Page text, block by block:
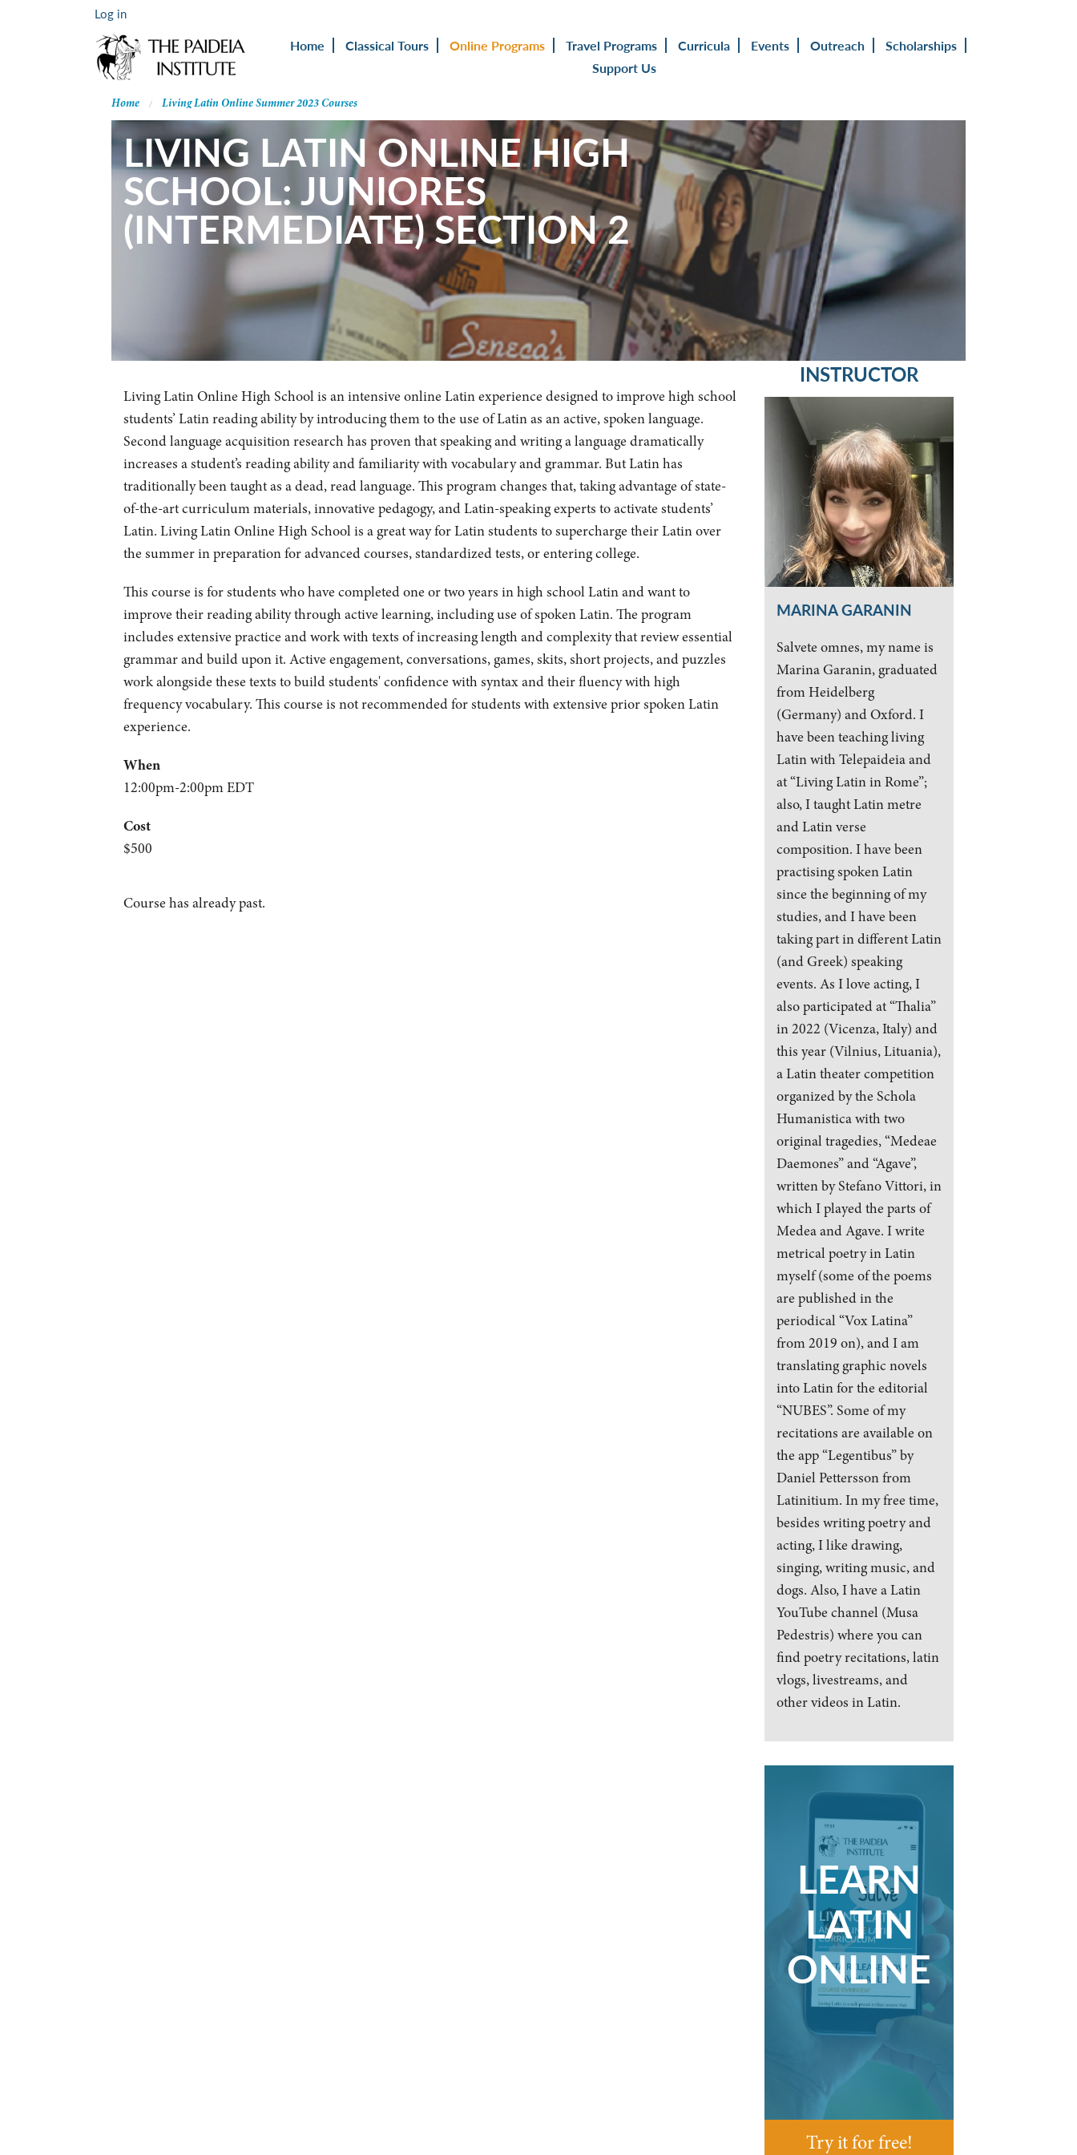
Log in
Home Classical Tours Online Programs Travel Programs Curricula Events Outreach
Scholarships
Support Us
Home Living Latin Online Summer 2023 Courses
LIVING LATIN ONLINE HIGH
SCHOOL: JUNIORES
(INTERMEDIATE) SECTION 2
Living Latin Online High School is an intensive online Latin experience designed to improve high school
students’ Latin reading ability by introducing them to the use of Latin as an active, spoken language.
Second language acquisition research has proven that speaking and writing a language dramatically
increases a student’s reading ability and familiarity with vocabulary and grammar. But Latin has
traditionally been taught as a dead, read language. This program changes that, taking advantage of state-
of-the-art curriculum materials, innovative pedagogy, and Latin-speaking experts to activate students’
Latin. Living Latin Online High School is a great way for Latin students to supercharge their Latin over
the summer in preparation for advanced courses, standardized tests, or entering college.
This course is for students who have completed one or two years in high school Latin and want to
improve their reading ability through active learning, including use of spoken Latin. The program
includes extensive practice and work with texts of increasing length and complexity that review essential
grammar and build upon it. Active engagement, conversations, games, skits, short projects, and puzzles
work alongside these texts to build students' confidence with syntax and their fluency with high
frequency vocabulary. This course is not recommended for students with extensive prior spoken Latin
experience.
When
12:00pm-2:00pm EDT
Cost
$500
Course has already past.
INSTRUCTOR
MARINA GARANIN
Salvete omnes, my name is
Marina Garanin, graduated
from Heidelberg
(Germany) and Oxford. I
have been teaching living
Latin with Telepaideia and
at “Living Latin in Rome”;
also, I taught Latin metre
and Latin verse
composition. I have been
practising spoken Latin
since the beginning of my
studies, and I have been
taking part in different Latin
(and Greek) speaking
events. As I love acting, I
also participated at “Thalia”
in 2022 (Vicenza, Italy) and
this year (Vilnius, Lituania),
a Latin theater competition
organized by the Schola
Humanistica with two
original tragedies, “Medeae
Daemones” and “Agave”,
written by Stefano Vittori, in
which I played the parts of
Medea and Agave. I write
metrical poetry in Latin
myself (some of the poems
are published in the
periodical “Vox Latina”
from 2019 on), and I am
translating graphic novels
into Latin for the editorial
“NUBES”. Some of my
recitations are available on
the app “Legentibus” by
Daniel Pettersson from
Latinitium. In my free time,
besides writing poetry and
acting, I like drawing,
singing, writing music, and
dogs. Also, I have a Latin
YouTube channel (Musa
Pedestris) where you can
find poetry recitations, latin
vlogs, livestreams, and
other videos in Latin.
LEARN
LATIN
ONLINE
Try it for free!